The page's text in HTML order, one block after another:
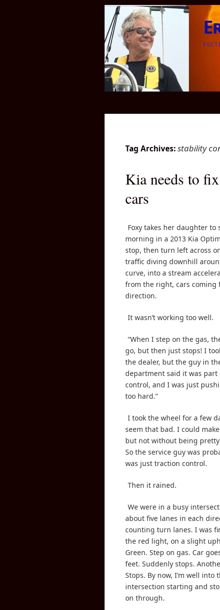
Tag Archives:stability
Kia needs to
cars
Foxy takes her daughter to
morning in a 2013 Kia
stop, then turn left across
traffic diving downhill
curve, into a stream
from the right, cars coming
direction.
It wasn’t working too well.
“When I step on the gas,
go, but then just stops! I
the dealer, but the guy in
department said it was part
control, and I was just
too hard.”
I took the wheel for a few
seem that bad. I could
but not without being
So the service guy was
was just traction control.
Then it rained.
We were in a busy
about five lanes in each
counting turn lanes. I was
the red light, on a slight
Green. Step on gas. Car
feet. Suddenly stops.
Stops. By now, I’m well into
intersection starting and
on through.